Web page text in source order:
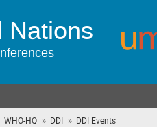
Nations
WHO-HQ » DDI » DDI Events